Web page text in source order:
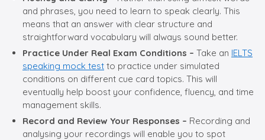
and phrases, you need to learn to speak clearly. This
means that an answer with clear structure and
straightforward vocabulary will always sound better.
Practice Under Real Exam Conditions – Take an IELTS
speaking mock test to practice under simulated
conditions on different cue card topics. This will
eventually help boost your confidence, fluency, and time
management skills.
Record and Review Your Responses – Recording and
analysing your recordings will enable you to spot